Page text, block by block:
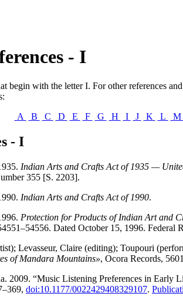
- I
begin with the letterI. For other references
A
B C D E F G H I J K L M
- I
Indian Arts and Crafts Act of 1935 —
355 [S. 2203].
Indian Arts and Crafts Act of 1990.
Protection for Products of Indian Art and
Dated October 15, 1996. Federal
Levasseur, Claire (editing); Toupouri
of Mandara Mountains», Ocora Records,
2009. “Music Listening Preferences in Early
doi:10.1177/0022429408329107.